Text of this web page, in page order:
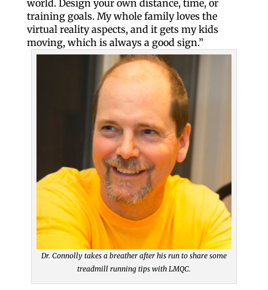
world. Design your own distance, time, or
training goals. My whole family loves the
virtual reality aspects, and it gets my kids
moving, which is always a good sign.”
Dr. Connolly takes a breather after his run to share some
treadmill running tips with LMQC.